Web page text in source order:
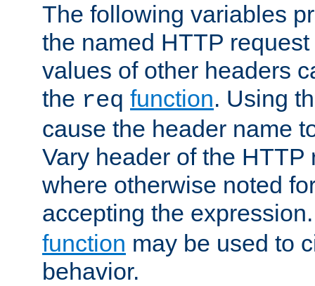
The following variables
the named HTTP
values of other headers
the req function. Using
cause the header name
Vary header of the HTTP
where otherwise noted
accepting the
function may be used to
behavior.